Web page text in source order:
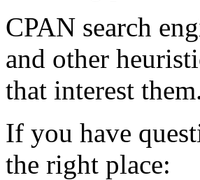
CPAN search
and other
that interest
If you have
the right place: